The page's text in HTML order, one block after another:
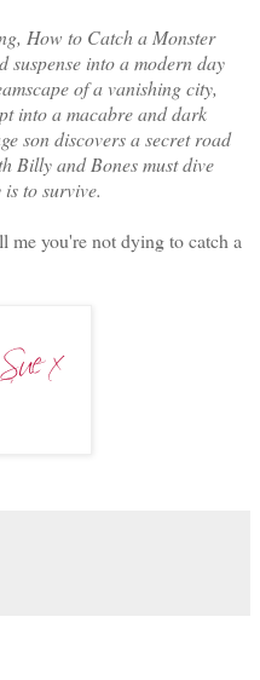
How to Catch a Monster
suspense into a modern day
of a vanishing city,
into a macabre and dark
son discovers a secret road
Billy and Bones must dive
to survive.
me you're not dying to catch a